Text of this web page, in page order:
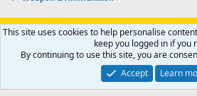
Support AfricaHunting.com Advertise
Privacy policy Help Home
R
S
Community platform by XenForo® © 2010-2024
Copyright © 2007-2025 AfricaHunting.com. All
This site uses cookies to help personalise
keep you logged in if you
By continuing to use this site, you are
Accept
Learn